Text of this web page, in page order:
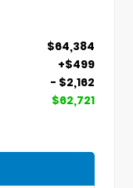
$64,384
+$499
- $2,162
$62,721